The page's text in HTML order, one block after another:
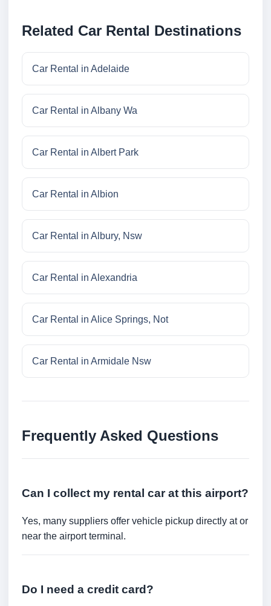
Related Car Rental Destinations
Car Rental in Adelaide
Car Rental in Albany Wa
Car Rental in Albert Park
Car Rental in Albion
Car Rental in Albury, Nsw
Car Rental in Alexandria
Car Rental in Alice Springs, Not
Car Rental in Armidale Nsw
Frequently Asked Questions
Can I collect my rental car at this airport?
Yes, many suppliers offer vehicle pickup directly at or
near the airport terminal.
Do I need a credit card?